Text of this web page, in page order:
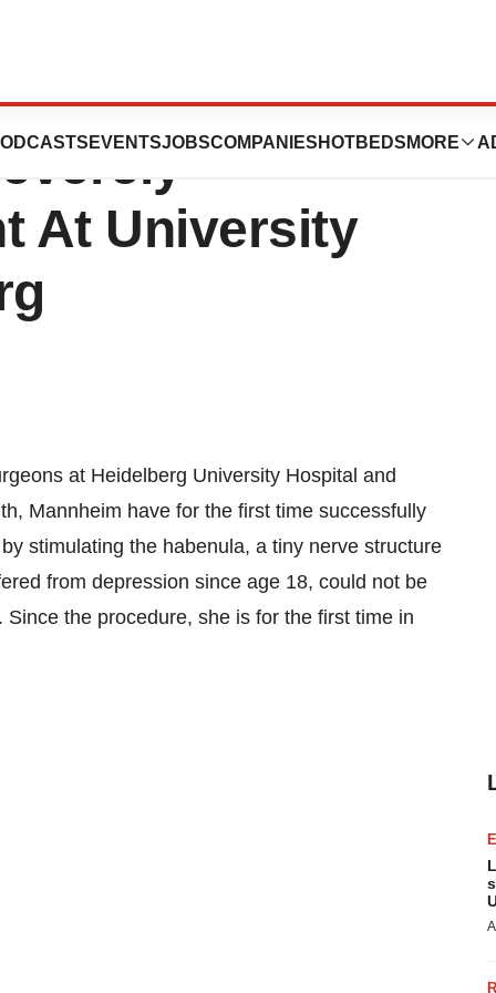
EVENTSJOBSCOMPANIES HOTBEDS MORE
Successful
At University
at Heidelberg University Hospital and
Mannheim have for the first time successfully
stimulating the habenula, a tiny nerve structure
from depression since age 18, could not be
the procedure, she is for the first time in